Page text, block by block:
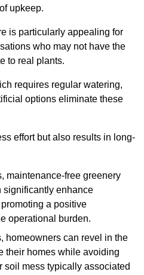
upkeep.
is particularly appealing for
who may not have the
to real plants.
requires regular watering,
options eliminate these
effort but also results in long-
maintenance-free greenery
significantly enhance
a positive
operational burden.
homeowners can revel in the
their homes while avoiding
soil mess typically associated